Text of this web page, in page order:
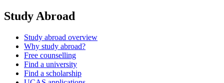
Study Abroad
Study abroad overview
Why study abroad?
Free counselling
Find a university
Find a scholarship